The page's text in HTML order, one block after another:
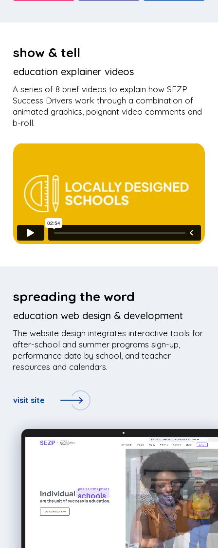
show & tell
education explainer videos
A series of 8 brief videos to explain how SEZP
Success Drivers work through a combination of
animated graphics, poignant video comments and
b-roll.
spreading the word
education web design & development
The website design integrates interactive tools for
after-school and summer programs sign-up,
performance data by school, and teacher
resources and calendars.
visit site